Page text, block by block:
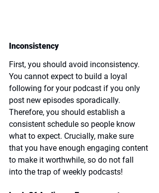
Inconsistency
First, you should avoid inconsistency.
You cannot expect to build a loyal
following for your podcast if you only
post new episodes sporadically.
Therefore, you should establish a
consistent schedule so people know
what to expect. Crucially, make sure
that you have enough engaging content
to make it worthwhile, so do not fall
into the trap of weekly podcasts!